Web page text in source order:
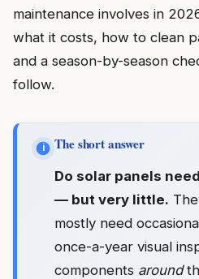
maintenance involves in
what it costs, how to clean
and a season-by-season
follow.
i The short answer
Do solar panels
— but very little.
mostly need
once-a-year visual
components around